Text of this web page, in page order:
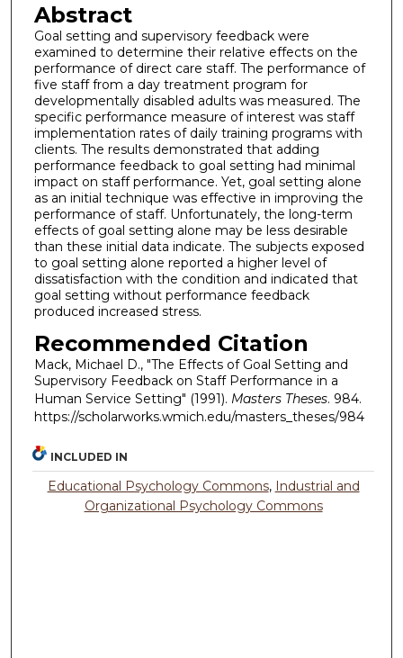
Abstract
Goal setting and supervisory feedback were
examined to determine their relative effects on the
performance of direct care staff. The performance of
five staff from a day treatment program for
developmentally disabled adults was measured. The
specific performance measure of interest was staff
implementation rates of daily training programs with
clients. The results demonstrated that adding
performance feedback to goal setting had minimal
impact on staff performance. Yet, goal setting alone
as an initial technique was effective in improving the
performance of staff. Unfortunately, the long-term
effects of goal setting alone may be less desirable
than these initial data indicate. The subjects exposed
to goal setting alone reported a higher level of
dissatisfaction with the condition and indicated that
goal setting without performance feedback
produced increased stress.
Recommended Citation
Mack, Michael D., "The Effects of Goal Setting and
Supervisory Feedback on Staff Performance in a
Human Service Setting" (1991). Masters Theses. 984.
https://scholarworks.wmich.edu/masters_theses/984
INCLUDED IN
Educational Psychology Commons, Industrial and
Organizational Psychology Commons